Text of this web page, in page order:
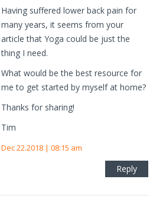
Having suffered lower back pain for
many years, it seems from your
article that Yoga could be just the
thing I need.
What would be the best resource for
me to get started by myself at home?
Thanks for sharing!
Tim
Dec 22.2018 | 08:15 am
Reply